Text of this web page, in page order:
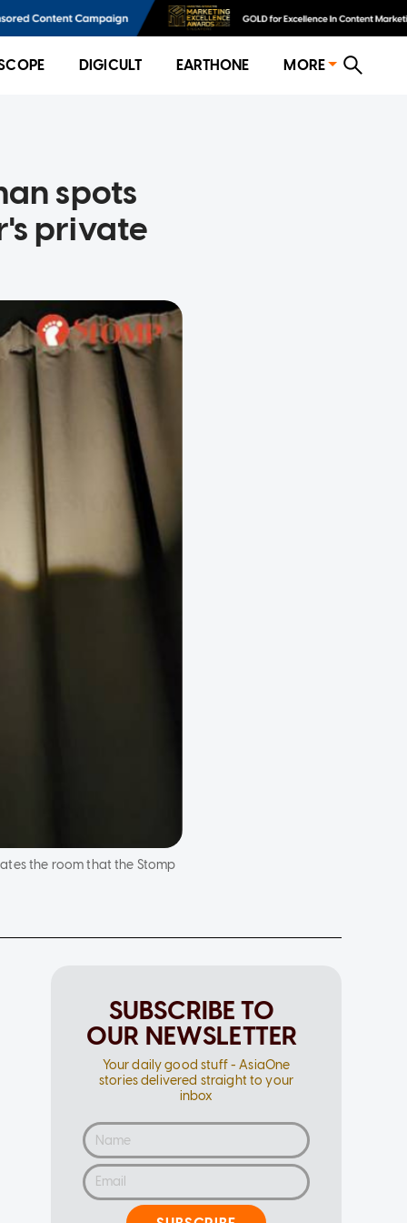
DIGICULT EARTHONE MORE
spots
private
the room that the Stomp
SUBSCRIBE TO
OUR NEWSLETTER
Your daily good stuff - AsiaOne
stories delivered straight to your
inbox